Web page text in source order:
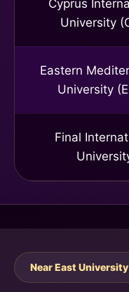
Cyprus
University
Eastern
University
Final
Near East University